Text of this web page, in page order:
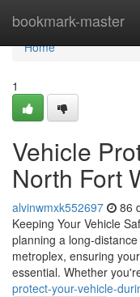
bookmark-master
Home
Home
1
Vehicle
North Fort
alvinwmxk552697 86
Keeping Your Vehicle
planning a long-
metroplex, ensuring
essential. Whether
protect-your-vehicle-